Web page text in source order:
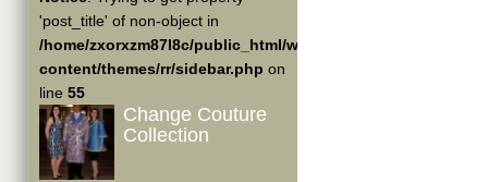
'post_title' of non-object in
/home/zxorxzm87l8c/public_html/wp-
content/themes/rr/sidebar.php on
line 55
Change Couture
Collection